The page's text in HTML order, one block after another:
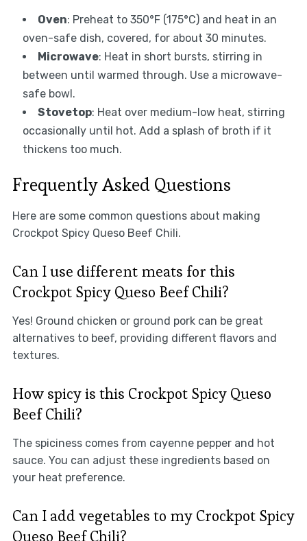
Oven: Preheat to 350°F (175°C) and heat in an
oven-safe dish, covered, for about 30 minutes.
Microwave: Heat in short bursts, stirring in
between until warmed through. Use a microwave-
safe bowl.
Stovetop: Heat over medium-low heat, stirring
occasionally until hot. Add a splash of broth if it
thickens too much.
Frequently Asked Questions
Here are some common questions about making
Crockpot Spicy Queso Beef Chili.
Can I use different meats for this
Crockpot Spicy Queso Beef Chili?
Yes! Ground chicken or ground pork can be great
alternatives to beef, providing different flavors and
textures.
How spicy is this Crockpot Spicy Queso
Beef Chili?
The spiciness comes from cayenne pepper and hot
sauce. You can adjust these ingredients based on
your heat preference.
Can I add vegetables to my Crockpot Spicy
Queso Beef Chili?